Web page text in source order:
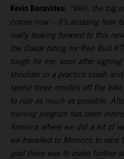
Kevin Benavides: “Well, the big
corner now – it’s amazing how
really looking forward to this
the Dakar riding for Red Bull
tough for me, soon after
shoulder in a practice crash
spend three months off the
to ride as much as possible.
training program has been
America where we did a lot of
we travelled to Morocco to race
goal there was to make further